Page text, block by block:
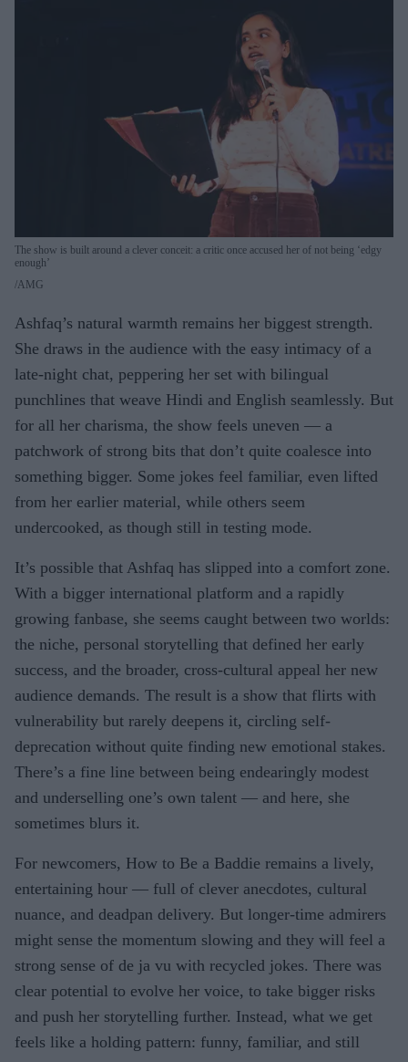
The show is built around a clever conceit: a critic once accused her of not being ‘edgy
enough’
AMG
Ashfaq’s natural warmth remains her biggest strength.
She draws in the audience with the easy intimacy of a
late-night chat, peppering her set with bilingual
punchlines that weave Hindi and English seamlessly. But
for all her charisma, the show feels uneven — a
patchwork of strong bits that don’t quite coalesce into
something bigger. Some jokes feel familiar, even lifted
from her earlier material, while others seem
undercooked, as though still in testing mode.
It’s possible that Ashfaq has slipped into a comfort zone.
With a bigger international platform and a rapidly
growing fanbase, she seems caught between two worlds:
the niche, personal storytelling that defined her early
success, and the broader, cross-cultural appeal her new
audience demands. The result is a show that flirts with
vulnerability but rarely deepens it, circling self-
deprecation without quite finding new emotional stakes.
There’s a fine line between being endearingly modest
and underselling one’s own talent — and here, she
sometimes blurs it.
For newcomers, How to Be a Baddie remains a lively,
entertaining hour — full of clever anecdotes, cultural
nuance, and deadpan delivery. But longer-time admirers
might sense the momentum slowing and they will feel a
strong sense of de ja vu with recycled jokes. There was
clear potential to evolve her voice, to take bigger risks
and push her storytelling further. Instead, what we get
feels like a holding pattern: funny, familiar, and still